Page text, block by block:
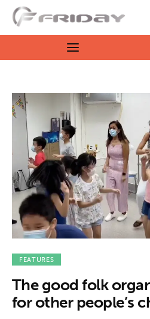
Fridayeveryday
Zen journalism
Culture
Features
Opinion
Life
Videos
News
FEATURES
The good folk
for other people’s